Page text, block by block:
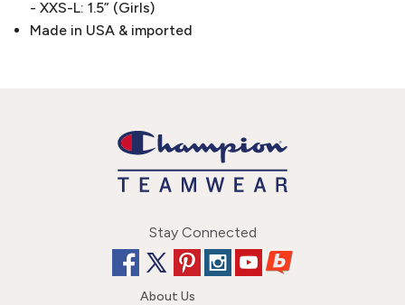
- XXS-L: 1.5” (Girls)
Made in USA & imported
Stay Connected
About Us